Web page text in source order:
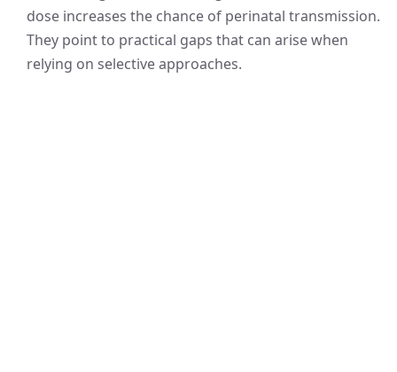
dose increases the chance of perinatal transmission.
They point to practical gaps that can arise when
relying on selective approaches.